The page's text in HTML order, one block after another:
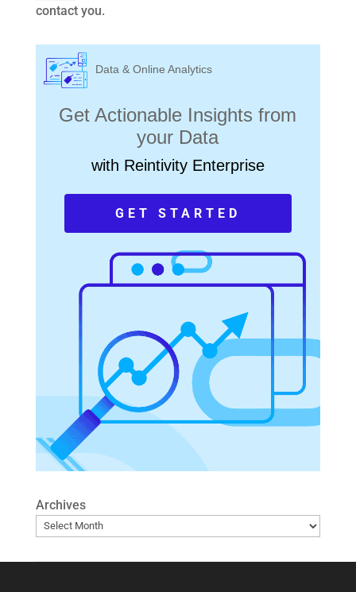
contact you.
Data & Online Analytics
Get Actionable Insights from
your Data
with Reintivity Enterprise
GET STARTED
Archives